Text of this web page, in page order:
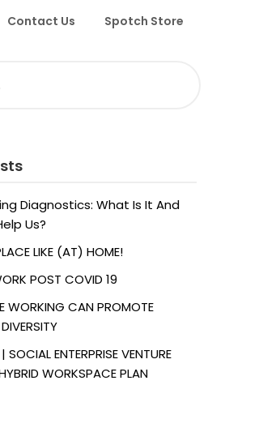
Contact Us Spotch Store
Diagnostics: What Is It And
Us?
LIKE (AT) HOME!
POST COVID 19
WORKING CAN PROMOTE
ENTERPRISE VENTURE
WORKSPACE PLAN